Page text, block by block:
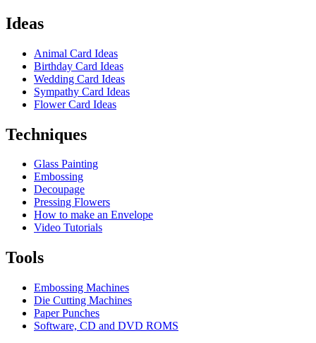
Ideas
Animal Card Ideas
Birthday Card Ideas
Wedding Card Ideas
Sympathy Card Ideas
Flower Card Ideas
Techniques
Glass Painting
Embossing
Decoupage
Pressing Flowers
How to make an Envelope
Video Tutorials
Tools
Embossing Machines
Die Cutting Machines
Paper Punches
Software, CD and DVD ROMS